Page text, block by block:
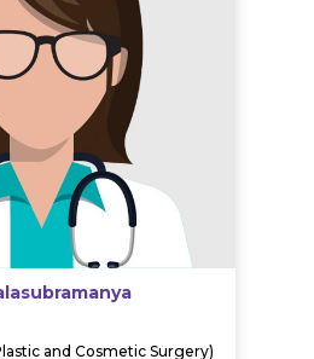
and Cosmetic Surgery)